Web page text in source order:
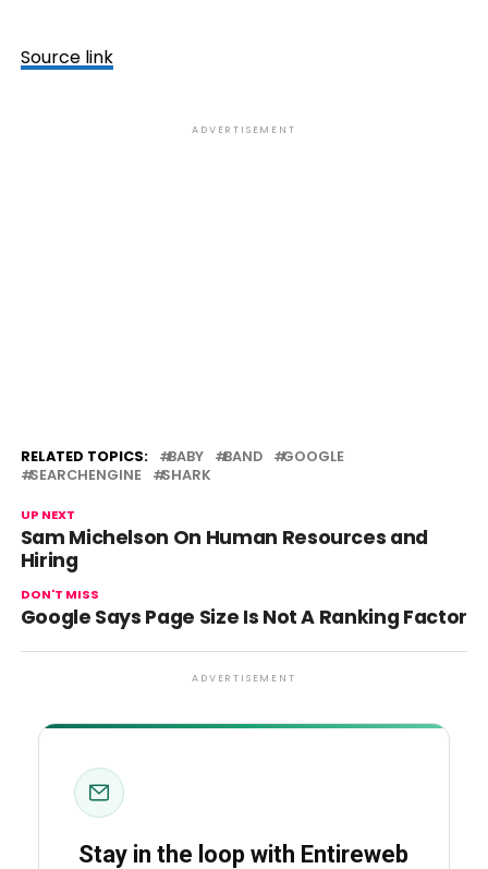
Source link
ADVERTISEMENT
RELATED TOPICS: BABY BAND
GOOGLE
SEARCHENGINE
SHARK
UP NEXT
Sam Michelson On Human Resources and
Hiring
DON'T MISS
Google Says Page Size Is Not A Ranking Factor
ADVERTISEMENT
Stay in the loop with Entireweb